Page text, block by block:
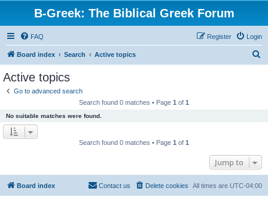
B-Greek: The Biblical Greek Forum
FAQ Login
Register
Board index Search Active topics
Active topics
Go to advanced search
Search found 0 matches • Page 1 of 1
No suitable matches were found.
Search found 0 matches • Page 1 of 1
Jump to
Board index All times are UTC-04:00
Delete cookies
Contact us